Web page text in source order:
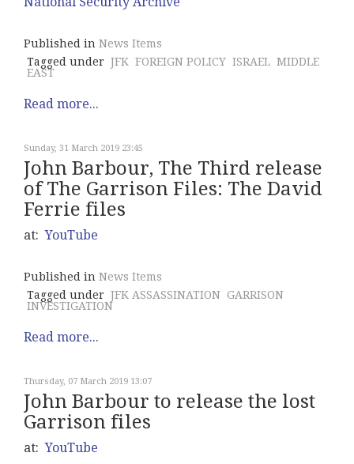
Published in News Items
Tagged under JFK FOREIGN POLICY ISRAEL MIDDLE
EAST
Read more...
Sunday, 31 March 2019 23:45
John Barbour, The Third release
of The Garrison Files: The David
Ferrie files
at:YouTube
Published in News Items
Tagged under JFK ASSASSINATION GARRISON
INVESTIGATION
Read more...
Thursday, 07 March 2019 13:07
John Barbour to release the lost
Garrison files
at:YouTube